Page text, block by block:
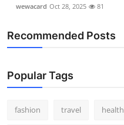
wewacard Oct 28, 2025 81
Recommended Posts
Popular Tags
fashion travel health